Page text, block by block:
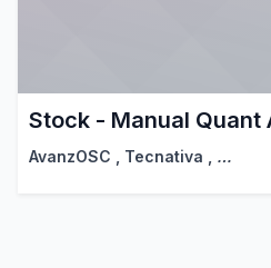
Stock - Manual Quant
AvanzOSC , Tecnativa , …